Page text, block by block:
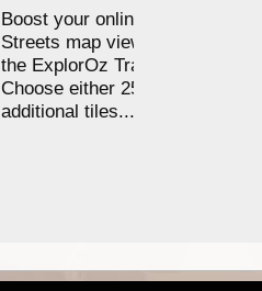
Boost your online Satellite &
Streets map viewing allocation in
the ExplorOz Traveller app.
Choose either 25,000 or 100,000
additional tiles....